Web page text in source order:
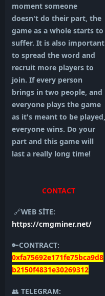
moment someone
doesn't do their part, the
game as a whole starts to
suffer. It is also important
to spread the word and
recruit more players to
join. If every person
brings in two people, and
everyone plays the game
as it's meant to be played,
everyone wins. Do your
part and this game will
last a really long time!
CONTACT
🔗WEB SİTE:
https://cmgminer.net/
🔑CONTRACT:
0xfa75692e171fe75bca9d8
b2150f4831e30269312
👥 TELEGRAM: